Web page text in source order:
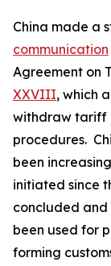
China made a
communication
Agreement on
XXVIII, which
withdraw tariff
procedures.
been
initiated since
concluded and
been used for
forming